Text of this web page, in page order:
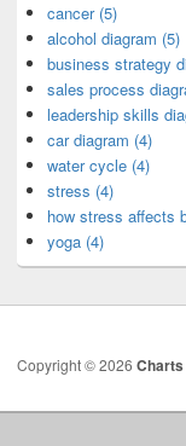
cancer (5)
alcohol diagram (5)
business strategy
sales process
leadership skills
car diagram (4)
water cycle (4)
stress (4)
how stress affects
yoga (4)
Copyright © 2026 Charts